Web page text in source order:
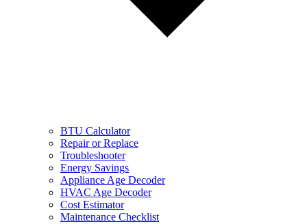
BTU Calculator
Repair or Replace
Troubleshooter
Energy Savings
Appliance Age Decoder
HVAC Age Decoder
Cost Estimator
Maintenance Checklist